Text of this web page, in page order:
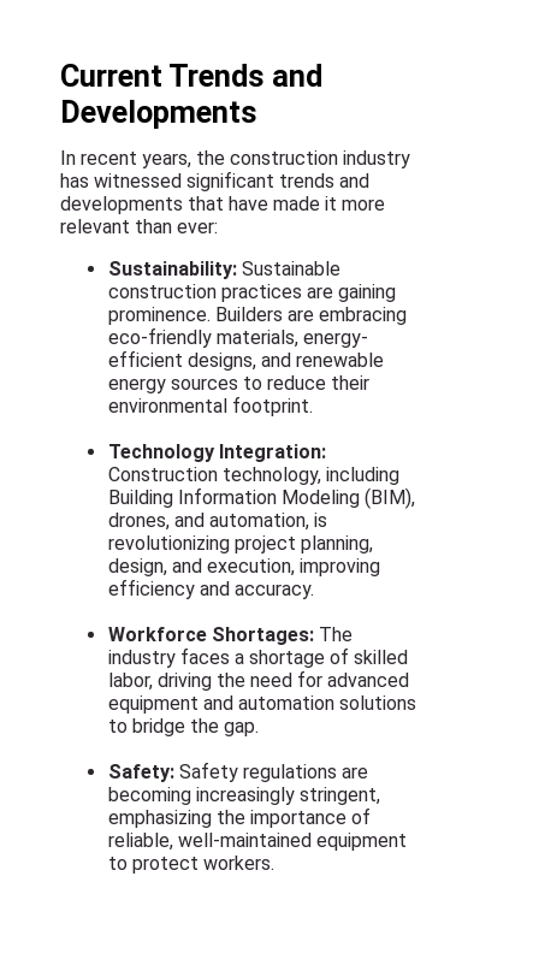
Current Trends and
Developments
In recent years, the construction industry
has witnessed significant trends and
developments that have made it more
relevant than ever:
Sustainability: Sustainable
construction practices are gaining
prominence. Builders are embracing
eco-friendly materials, energy-
efficient designs, and renewable
energy sources to reduce their
environmental footprint.
Technology Integration:
Construction technology, including
Building Information Modeling (BIM),
drones, and automation, is
revolutionizing project planning,
design, and execution, improving
efficiency and accuracy.
Workforce Shortages: The
industry faces a shortage of skilled
labor, driving the need for advanced
equipment and automation solutions
to bridge the gap.
Safety: Safety regulations are
becoming increasingly stringent,
emphasizing the importance of
reliable, well-maintained equipment
to protect workers.